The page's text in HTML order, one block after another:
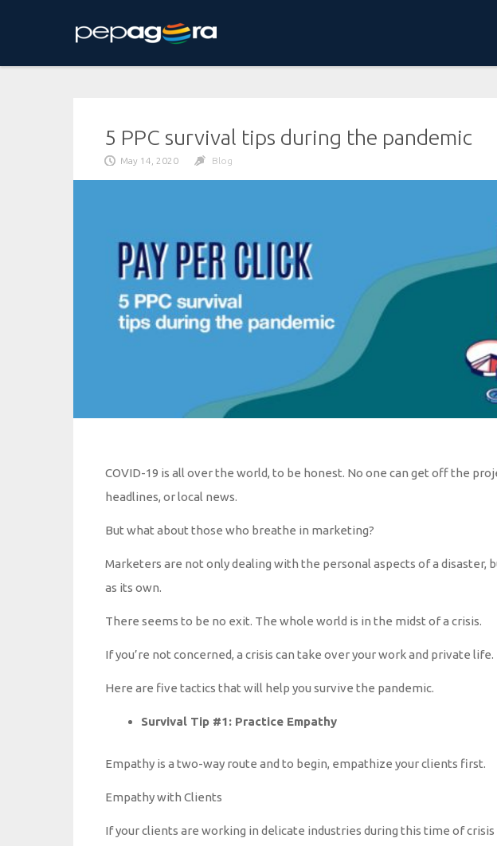
5 PPC survival tips during the pandemic
May 14, 2020 Blog
COVID-19 is all over the world, to be honest. No one can get off the
headlines, or local news.
But what about those who breathe in marketing?
Marketers are not only dealing with the personal aspects of a disaster,
as its own.
There seems to be no exit. The whole world is in the midst of a crisis.
If you’re not concerned, a crisis can take over your work and private life.
Here are five tactics that will help you survive the pandemic.
Survival Tip #1: Practice Empathy
Empathy is a two-way route and to begin, empathize your clients first.
Empathy with Clients
If your clients are working in delicate industries during this time of